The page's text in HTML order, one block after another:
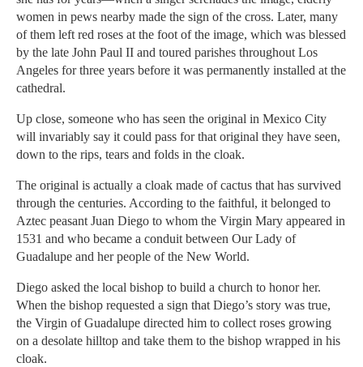
women in pews nearby made the sign of the cross. Later, many
of them left red roses at the foot of the image, which was blessed
by the late John Paul II and toured parishes throughout Los
Angeles for three years before it was permanently installed at the
cathedral.
Up close, someone who has seen the original in Mexico City
will invariably say it could pass for that original they have seen,
down to the rips, tears and folds in the cloak.
The original is actually a cloak made of cactus that has survived
through the centuries. According to the faithful, it belonged to
Aztec peasant Juan Diego to whom the Virgin Mary appeared in
1531 and who became a conduit between Our Lady of
Guadalupe and her people of the New World.
Diego asked the local bishop to build a church to honor her.
When the bishop requested a sign that Diego’s story was true,
the Virgin of Guadalupe directed him to collect roses growing
on a desolate hilltop and take them to the bishop wrapped in his
cloak.